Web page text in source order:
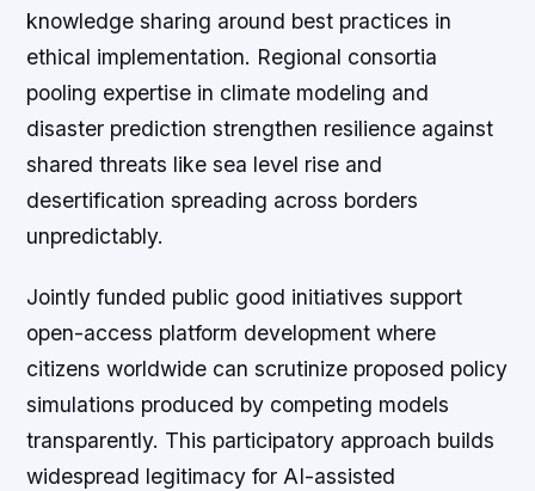
knowledge sharing around best practices in
ethical implementation. Regional consortia
pooling expertise in climate modeling and
disaster prediction strengthen resilience against
shared threats like sea level rise and
desertification spreading across borders
unpredictably.
Jointly funded public good initiatives support
open-access platform development where
citizens worldwide can scrutinize proposed policy
simulations produced by competing models
transparently. This participatory approach builds
widespread legitimacy for AI-assisted